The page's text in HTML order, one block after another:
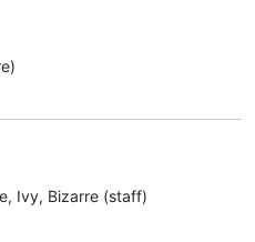
Ivy, Bizarre (staff)